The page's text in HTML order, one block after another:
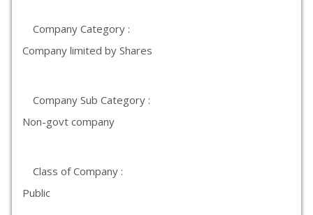
Company Category :
Company limited by Shares
Company Sub Category :
Non-govt company
Class of Company :
Public